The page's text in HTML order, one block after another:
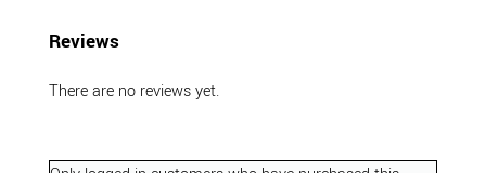
Reviews
There are no reviews yet.